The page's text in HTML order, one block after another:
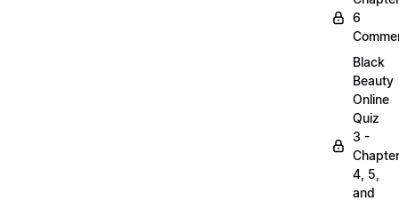
6
Black
Beauty
Online
Quiz
3 -
4, 5,
and